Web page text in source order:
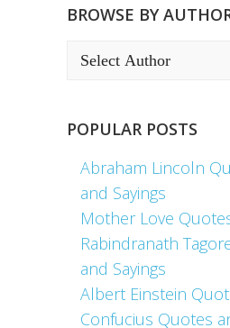
BROWSE BY
POPULAR POSTS
Abraham Lincoln
and Sayings
Mother Love
Rabindranath
and Sayings
Albert Einstein
Confucius Quotes